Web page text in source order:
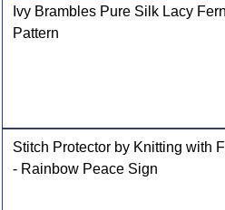
Ivy Brambles Pure Silk Lacy
Pattern
Stitch Protector by Knitting with
- Rainbow Peace Sign